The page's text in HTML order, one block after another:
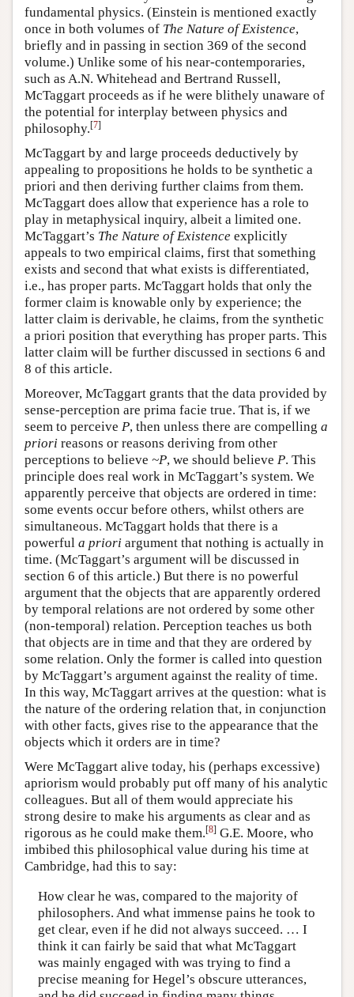
fundamental physics. (Einstein is mentioned exactly
once in both volumes of The Nature of Existence,
briefly and in passing in section 369 of the second
volume.) Unlike some of his near-contemporaries,
such as A.N. Whitehead and Bertrand Russell,
McTaggart proceeds as if he were blithely unaware of
the potential for interplay between physics and
philosophy.[7]
McTaggart by and large proceeds deductively by
appealing to propositions he holds to be synthetic a
priori and then deriving further claims from them.
McTaggart does allow that experience has a role to
play in metaphysical inquiry, albeit a limited one.
McTaggart’s The Nature of Existence explicitly
appeals to two empirical claims, first that something
exists and second that what exists is differentiated,
i.e., has proper parts. McTaggart holds that only the
former claim is knowable only by experience; the
latter claim is derivable, he claims, from the synthetic
a priori position that everything has proper parts. This
latter claim will be further discussed in sections 6 and
8 of this article.
Moreover, McTaggart grants that the data provided by
sense-perception are prima facie true. That is, if we
seem to perceive P, then unless there are compelling a
priori reasons or reasons deriving from other
perceptions to believe ~P, we should believe P. This
principle does real work in McTaggart’s system. We
apparently perceive that objects are ordered in time:
some events occur before others, whilst others are
simultaneous. McTaggart holds that there is a
powerful a priori argument that nothing is actually in
time. (McTaggart’s argument will be discussed in
section 6 of this article.) But there is no powerful
argument that the objects that are apparently ordered
by temporal relations are not ordered by some other
(non-temporal) relation. Perception teaches us both
that objects are in time and that they are ordered by
some relation. Only the former is called into question
by McTaggart’s argument against the reality of time.
In this way, McTaggart arrives at the question: what is
the nature of the ordering relation that, in conjunction
with other facts, gives rise to the appearance that the
objects which it orders are in time?
Were McTaggart alive today, his (perhaps excessive)
apriorism would probably put off many of his analytic
colleagues. But all of them would appreciate his
strong desire to make his arguments as clear and as
rigorous as he could make them.[8] G.E. Moore, who
imbibed this philosophical value during his time at
Cambridge, had this to say:
How clear he was, compared to the majority of
philosophers. And what immense pains he took to
get clear, even if he did not always succeed. … I
think it can fairly be said that what McTaggart
was mainly engaged with was trying to find a
precise meaning for Hegel’s obscure utterances,